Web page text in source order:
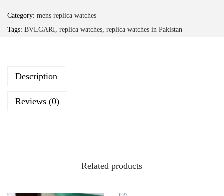
Category: mens replica watches
Tags: BVLGARI, replica watches, replica watches in Pakistan
Description
Reviews (0)
Related products